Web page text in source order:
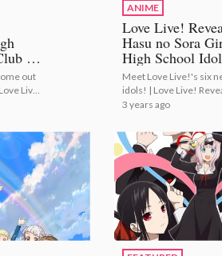
to
out
Live!
Idol
ANIME
Love Live!
Hasu no Sora
High School Idol
Club Members
Cast!
Meet Love Live!'s six
idols! | Love Live!
Hasu no Sora Girls' High
and Cast!
3 years ago